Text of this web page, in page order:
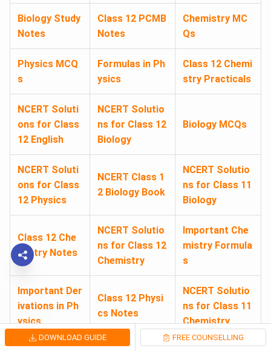
Biology Study
Notes
Class 12 PCMB
Notes
Chemistry MC
Qs
Physics MCQ
s
Formulas in Ph
ysics
Class 12 Chemi
stry Practicals
NCERT Soluti
ons for Class
12 English
NCERT Solutio
ns for Class 12
Biology
Biology MCQs
NCERT Soluti
ons for Class
12 Physics
NCERT Class 1
2 Biology Book
NCERT Solutio
ns for Class 11
Biology
Class 12 Che
mistry Notes
NCERT Solutio
ns for Class 12
Chemistry
Important Che
mistry Formula
s
Important Der
ivations in Ph
ysics
Class 12 Physi
cs Notes
NCERT Solutio
ns for Class 11
Chemistry
DOWNLOAD GUIDE FREE COUNSELLING